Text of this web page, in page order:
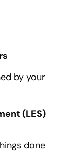
by your
(LES)
done